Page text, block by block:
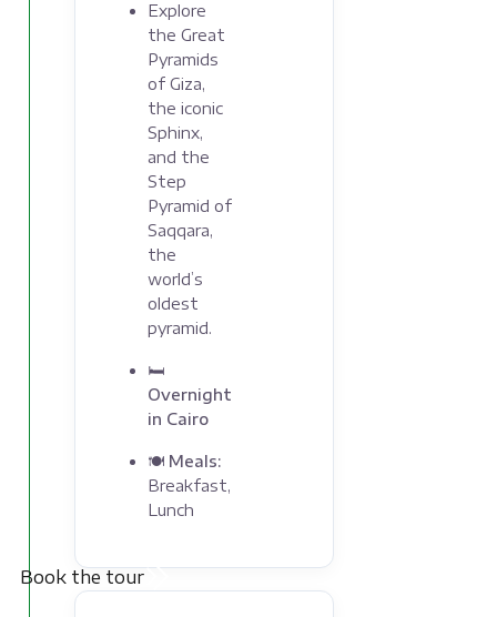
Book the tour
Explore
the Great
Pyramids
of Giza,
the iconic
Sphinx,
and the
Step
Pyramid of
Saqqara,
the
world’s
oldest
pyramid.
🛏
Overnight
in Cairo
🍽 Meals:
Breakfast,
Lunch